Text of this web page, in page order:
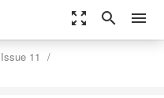
zoom_out_map search menu
Issue 11